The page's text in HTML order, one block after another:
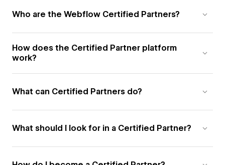
Who are the Webflow Certified Partners?
How does the Certified Partner platform
work?
What can Certified Partners do?
What should I look for in a Certified Partner?